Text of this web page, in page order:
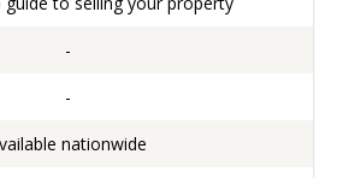
-
-
nationwide